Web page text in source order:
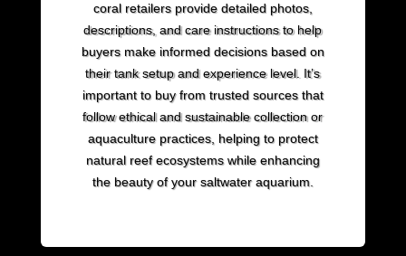
coral retailers provide detailed photos,
descriptions, and care instructions to help
buyers make informed decisions based on
their tank setup and experience level. It’s
important to buy from trusted sources that
follow ethical and sustainable collection or
aquaculture practices, helping to protect
natural reef ecosystems while enhancing
the beauty of your saltwater aquarium.